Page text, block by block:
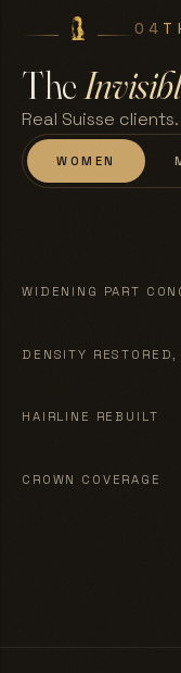
04
The
Real Suisse
WOMEN
WIDENING PART
BEFORE
DENSITY
BEFORE
HAIRLINE REBUILT
BEFORE
CROWN COVERAGE